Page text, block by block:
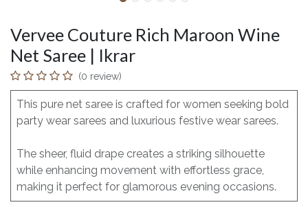
Vervee Couture Rich Maroon Wine
Net Saree | Ikrar
(0 review)
This pure net saree is crafted for women seeking bold
party wear sarees and luxurious festive wear sarees.
The sheer, fluid drape creates a striking silhouette
while enhancing movement with effortless grace,
making it perfect for glamorous evening occasions.